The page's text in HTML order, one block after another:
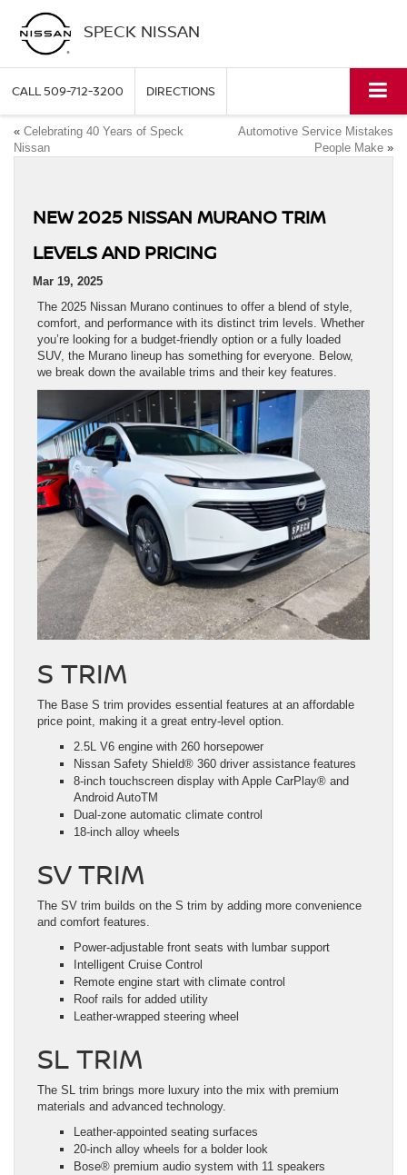
SPECK NISSAN
CALL509-712-3200 DIRECTIONS
« Celebrating 40 Years of Speck
Nissan
Automotive Service Mistakes
People Make »
NEW 2025 NISSAN MURANO TRIM
LEVELS AND PRICING
Mar 19, 2025
The 2025 Nissan Murano continues to offer a blend of style,
comfort, and performance with its distinct trim levels. Whether
you’re looking for a budget-friendly option or a fully loaded
SUV, the Murano lineup has something for everyone. Below,
we break down the available trims and their key features.
S TRIM
The Base S trim provides essential features at an affordable
price point, making it a great entry-level option.
2.5L V6 engine with 260 horsepower
Nissan Safety Shield® 360 driver assistance features
8-inch touchscreen display with Apple CarPlay® and
Android AutoTM
Dual-zone automatic climate control
18-inch alloy wheels
SV TRIM
The SV trim builds on the S trim by adding more convenience
and comfort features.
Power-adjustable front seats with lumbar support
Intelligent Cruise Control
Remote engine start with climate control
Roof rails for added utility
Leather-wrapped steering wheel
SL TRIM
The SL trim brings more luxury into the mix with premium
materials and advanced technology.
Leather-appointed seating surfaces
20-inch alloy wheels for a bolder look
Bose® premium audio system with 11 speakers